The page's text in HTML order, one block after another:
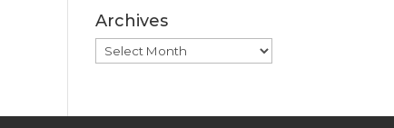
Archives
Archives